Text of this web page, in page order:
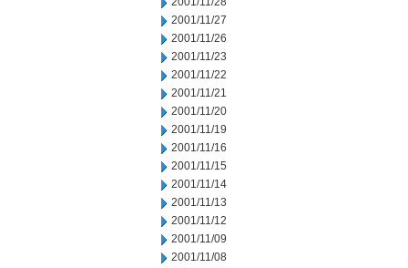
2001/11/27
2001/11/26
2001/11/23
2001/11/22
2001/11/21
2001/11/20
2001/11/19
2001/11/16
2001/11/15
2001/11/14
2001/11/13
2001/11/12
2001/11/09
2001/11/08